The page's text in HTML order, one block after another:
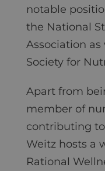
notable
the National
Association
Society for
Apart from
member of
contributing
Weitz hosts a
Rational